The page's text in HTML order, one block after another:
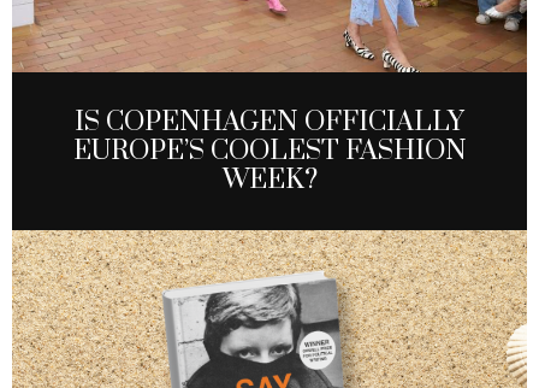
IS COPENHAGEN OFFICIALLY
EUROPE’S COOLEST FASHION
WEEK?